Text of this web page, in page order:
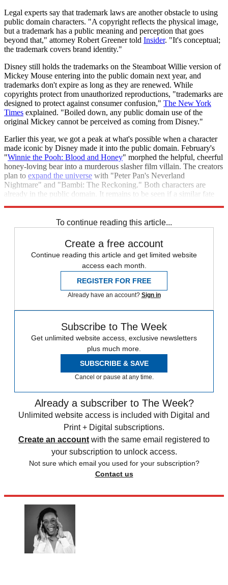
Legal experts say that trademark laws are another obstacle to using
public domain characters. "A copyright reflects the physical image,
but a trademark has a public meaning and perception that goes
beyond that," attorney Robert Greener told Insider. "It's conceptual;
the trademark covers brand identity."
Disney still holds the trademarks on the Steamboat Willie version of
Mickey Mouse entering into the public domain next year, and
trademarks don't expire as long as they are renewed. While
copyrights protect from unauthorized reproductions, "trademarks are
designed to protect against consumer confusion," The New York
Times explained. "Boiled down, any public domain use of the
original Mickey cannot be perceived as coming from Disney."
Earlier this year, we got a peak at what's possible when a character
made iconic by Disney made it into the public domain. February's
"Winnie the Pooh: Blood and Honey" morphed the helpful, cheerful
honey-loving bear into a murderous slasher film villain. The creators
plan to expand the universe with "Peter Pan's Neverland
Nightmare" and "Bambi: The Reckoning." Both characters are
already in the public domain. It remains to be seen if a similar fate
To continue reading this article...
Create a free account
Continue reading this article and get limited website
access each month.
REGISTER FOR FREE
Already have an account? Sign in
Subscribe to The Week
Get unlimited website access, exclusive newsletters
plus much more.
SUBSCRIBE & SAVE
Cancel or pause at any time.
Already a subscriber to The Week?
Unlimited website access is included with Digital and
Print + Digital subscriptions.
Create an account with the same email registered to
your subscription to unlock access.
Not sure which email you used for your subscription?
Contact us